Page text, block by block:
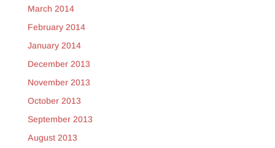
March 2014
February 2014
January 2014
December 2013
November 2013
October 2013
September 2013
August 2013